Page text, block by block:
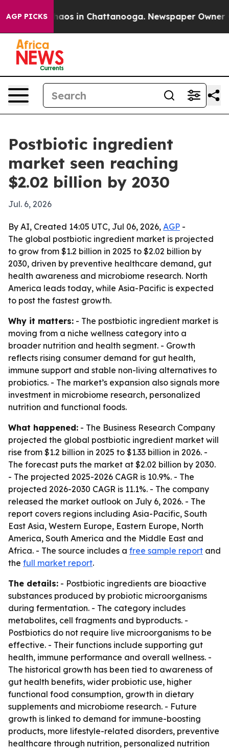
AGP PICKSChaos in Chattanooga. Newspaper Owner
Postbiotic ingredient
market seen reaching
$2.02 billion by 2030
Jul. 6, 2026
By AI, Created 14:05 UTC, Jul 06, 2026, AGP -
The global postbiotic ingredient market is projected
to grow from $1.2 billion in 2025 to $2.02 billion by
2030, driven by preventive healthcare demand, gut
health awareness and microbiome research. North
America leads today, while Asia-Pacific is expected
to post the fastest growth.
Why it matters: - The postbiotic ingredient market is
moving from a niche wellness category into a
broader nutrition and health segment. - Growth
reflects rising consumer demand for gut health,
immune support and stable non-living alternatives to
probiotics. - The market’s expansion also signals more
investment in microbiome research, personalized
nutrition and functional foods.
What happened: - The Business Research Company
projected the global postbiotic ingredient market will
rise from $1.2 billion in 2025 to $1.33 billion in 2026. -
The forecast puts the market at $2.02 billion by 2030.
- The projected 2025-2026 CAGR is 10.9%. - The
projected 2026-2030 CAGR is 11.1%. - The company
released the market outlook on July 6, 2026. - The
report covers regions including Asia-Pacific, South
East Asia, Western Europe, Eastern Europe, North
America, South America and the Middle East and
Africa. - The source includes a free sample report and
the full market report.
The details: - Postbiotic ingredients are bioactive
substances produced by probiotic microorganisms
during fermentation. - The category includes
metabolites, cell fragments and byproducts. -
Postbiotics do not require live microorganisms to be
effective. - Their functions include supporting gut
health, immune performance and overall wellness. -
The historical growth has been tied to awareness of
gut health benefits, wider probiotic use, higher
functional food consumption, growth in dietary
supplements and microbiome research. - Future
growth is linked to demand for immune-boosting
products, more lifestyle-related disorders, preventive
healthcare through nutrition, personalized nutrition